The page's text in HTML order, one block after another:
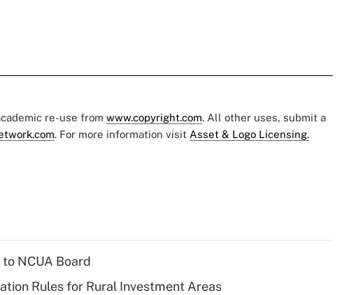
re-use from www.copyright.com. All other uses, submit a
. For more information visit Asset & Logo Licensing.
NCUA Board
Rules for Rural Investment Areas